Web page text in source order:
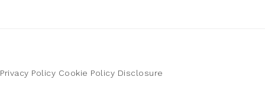
Privacy Policy Cookie Policy Disclosure